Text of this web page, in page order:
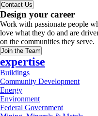
Contact Us
Design your career
Work with passionate people
love what they do and are
on the communities they serve.
Join the Team
expertise
Buildings
Community Development
Energy
Environment
Federal Government